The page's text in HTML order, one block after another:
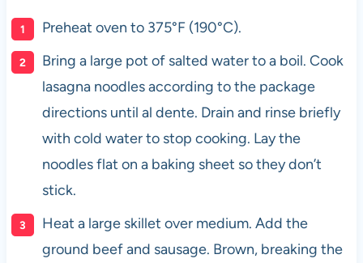
Preheat oven to 375°F (190°C).
Bring a large pot of salted water to a boil. Cook
lasagna noodles according to the package
directions until al dente. Drain and rinse briefly
with cold water to stop cooking. Lay the
noodles flat on a baking sheet so they don’t
stick.
Heat a large skillet over medium. Add the
ground beef and sausage. Brown, breaking the